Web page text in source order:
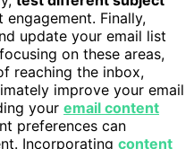
Finally,
update your email list
on these areas,
reaching the inbox,
improve your email
your email content
preferences can
Incorporating content